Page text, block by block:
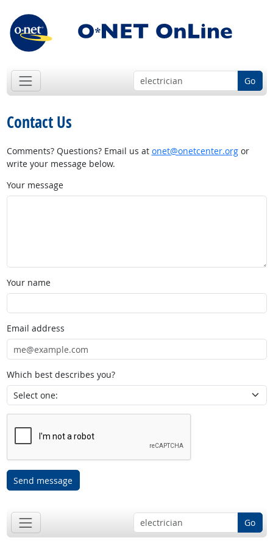
Go
Contact Us
Comments? Questions? Email us at onet@onetcenter.orgor
write your message below.
Your message
Your name
Email address
Which best describes you?
Send message
Go